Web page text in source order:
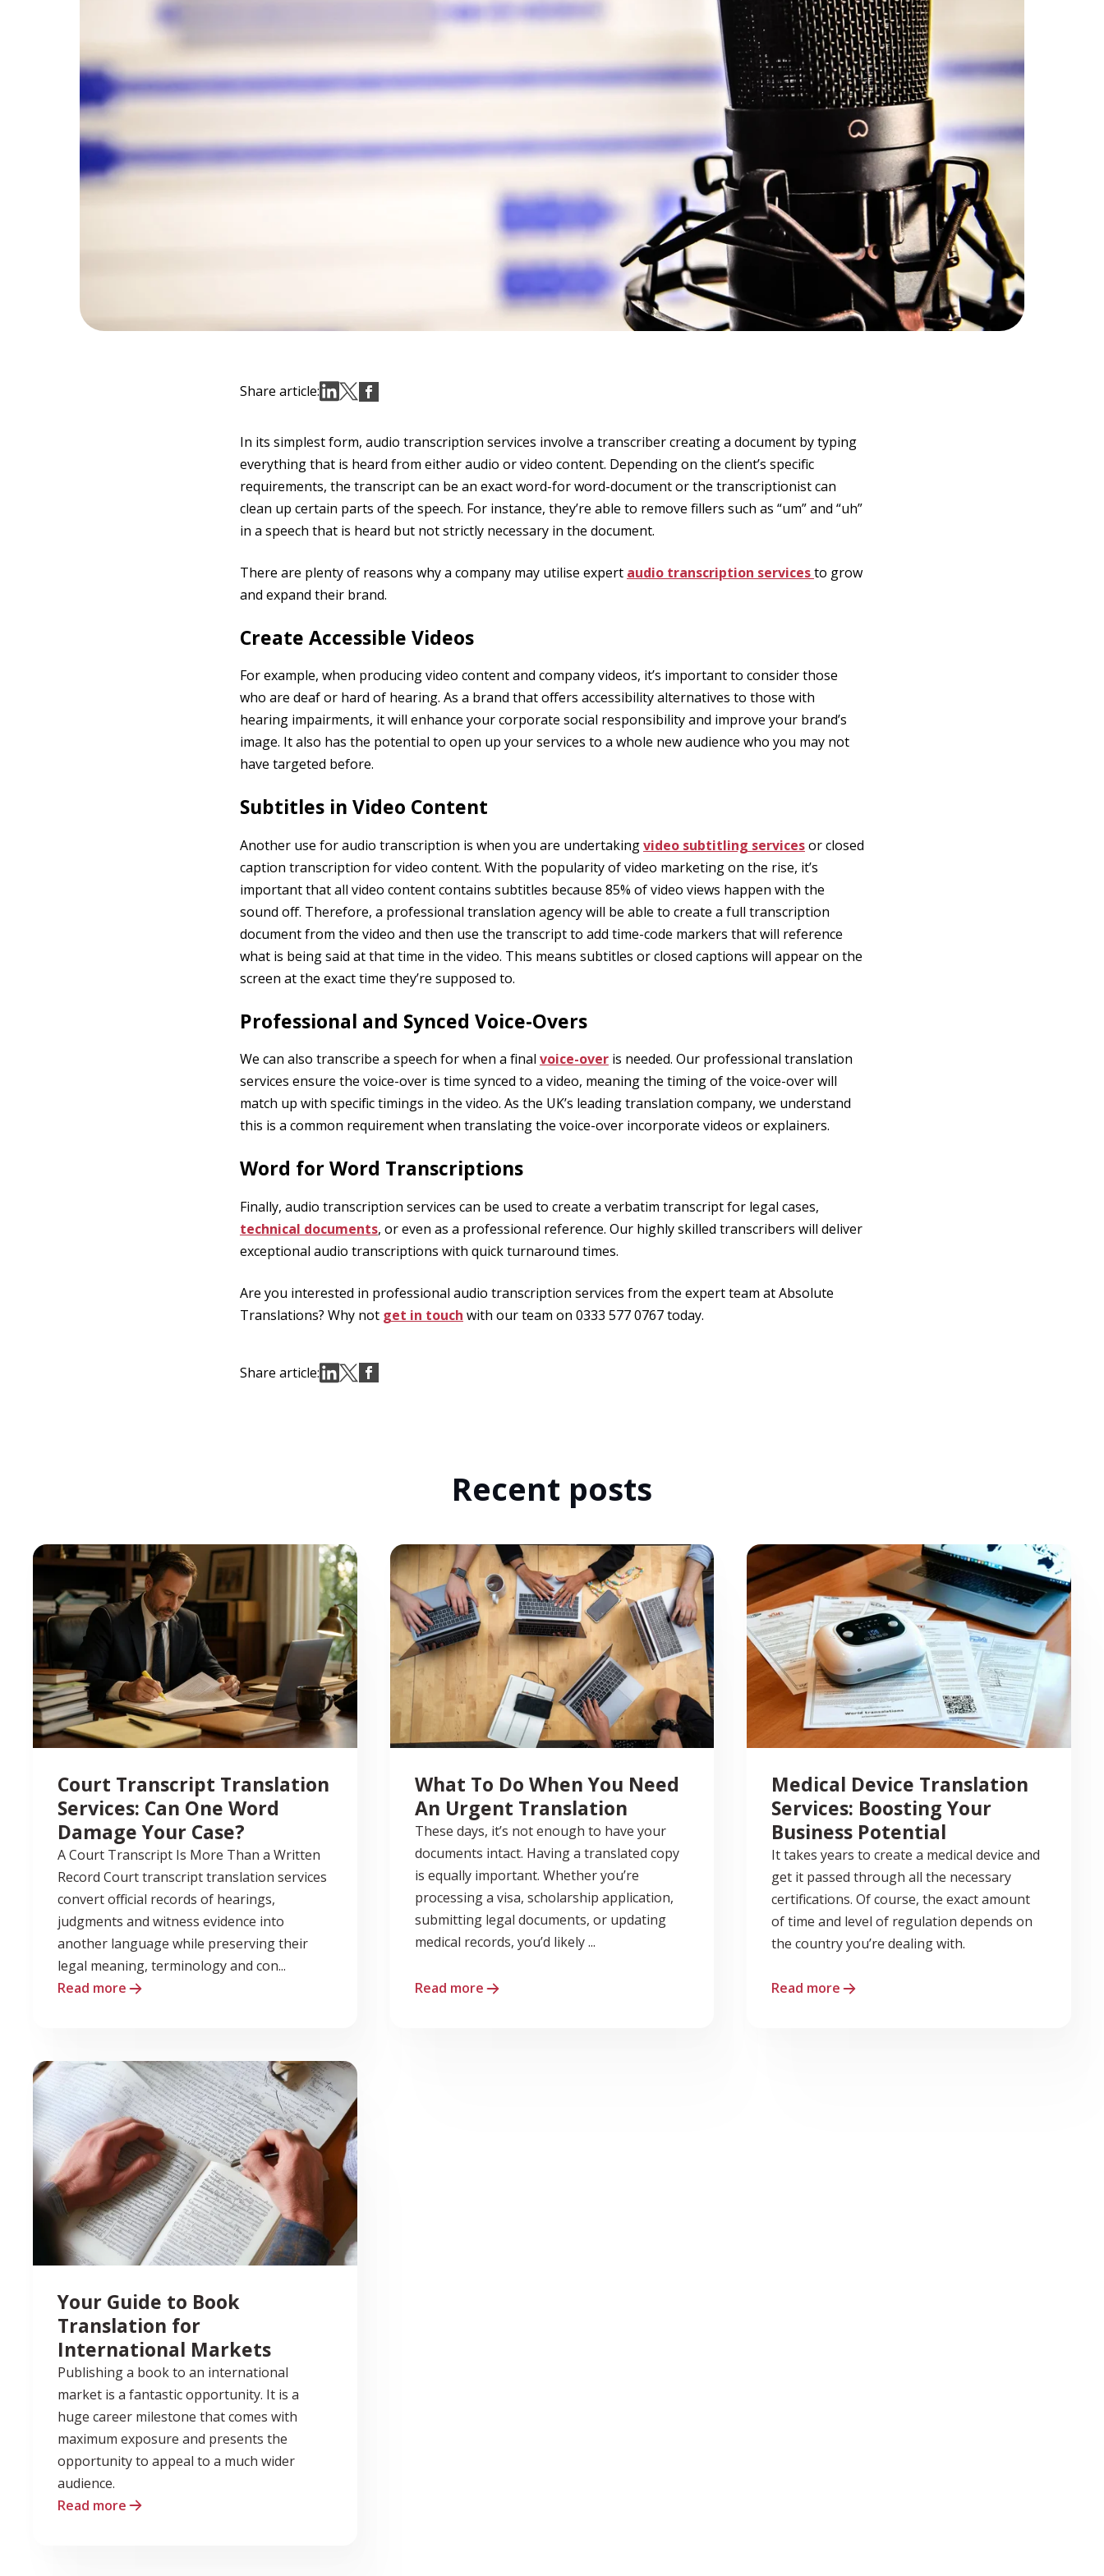
Share article:
In its simplest form, audio transcription services involve a transcriber creating a document by typing
everything that is heard from either audio or video content. Depending on the client’s specific
requirements, the transcript can be an exact word-for word-document or the transcriptionist can
clean up certain parts of the speech. For instance, they’re able to remove fillers such as “um” and “uh”
in a speech that is heard but not strictly necessary in the document.
There are plenty of reasons why a company may utilise expert audio transcription servicesto grow
and expand their brand.
Create Accessible Videos
For example, when producing video content and company videos, it’s important to consider those
who are deaf or hard of hearing. As a brand that offers accessibility alternatives to those with
hearing impairments, it will enhance your corporate social responsibility and improve your brand’s
image. It also has the potential to open up your services to a whole new audience who you may not
have targeted before.
Subtitles in Video Content
Another use for audio transcription is when you are undertakingvideo subtitling servicesor closed
caption transcription for video content. With the popularity of video marketing on the rise, it’s
important that all video content contains subtitles because 85% of video views happen with the
sound off. Therefore, a professional translation agency will be able to create a full transcription
document from the video and then use the transcript to add time-code markers that will reference
what is being said at that time in the video. This means subtitles or closed captions will appear on the
screen at the exact time they’re supposed to.
Professional and Synced Voice-Overs
We can also transcribe a speech for when a final voice-overis needed. Our professional translation
services ensure the voice-over is time synced to a video, meaning the timing of the voice-over will
match up with specific timings in the video. As the UK’s leading translation company, we understand
this is a common requirement when translating the voice-over incorporate videos or explainers.
Word for Word Transcriptions
Finally, audio transcription services can be used to create a verbatim transcript for legal cases,
technical documents, or even as a professional reference. Our highly skilled transcribers will deliver
exceptional audio transcriptions with quick turnaround times.
Are you interested in professional audio transcription services from the expert team at Absolute
Translations? Why not get in touch with our team on 0333 577 0767 today.
Share article:
Recent posts
Court Transcript Translation
Services: Can One Word
Damage Your Case?
A Court Transcript Is More Than a Written
Record Court transcript translation services
convert official records of hearings,
judgments and witness evidence into
another language while preserving their
legal meaning, terminology and con...
Read more
What To Do When You Need
An Urgent Translation
These days, it’s not enough to have your
documents intact. Having a translated copy
is equally important. Whether you’re
processing a visa, scholarship application,
submitting legal documents, or updating
medical records, you’d likely ...
Read more
Medical Device Translation
Services: Boosting Your
Business Potential
It takes years to create a medical device and
get it passed through all the necessary
certifications. Of course, the exact amount
of time and level of regulation depends on
the country you’re dealing with.
Read more
Your Guide to Book
Translation for
International Markets
Publishing a book to an international
market is a fantastic opportunity. It is a
huge career milestone that comes with
maximum exposure and presents the
opportunity to appeal to a much wider
audience.
Read more